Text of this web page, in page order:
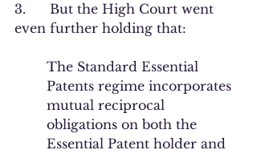
3.      But the High Court went
even further holding that:
The Standard Essential
Patents regime incorporates
mutual reciprocal
obligations on both the
Essential Patent holder and